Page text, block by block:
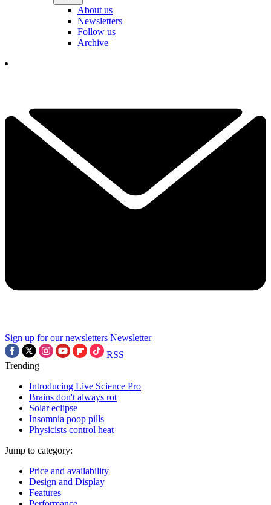
About us
Newsletters
Follow us
Archive
Sign up for our newsletters Newsletter
RSS
Trending
Introducing Live Science Pro
Brains don't always rot
Solar eclipse
Insomnia poop pills
Physicists control heat
Jump to category:
Price and availability
Design and Display
Features